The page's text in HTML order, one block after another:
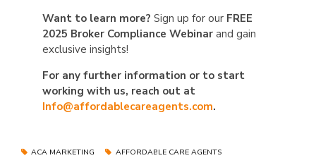
Want to learn more? Sign up for our FREE
2025 Broker Compliance Webinar and gain
exclusive insights!
For any further information or to start
working with us, reach out at
Info@affordablecareagents.com.
ACA MARKETING
AFFORDABLE CARE AGENTS